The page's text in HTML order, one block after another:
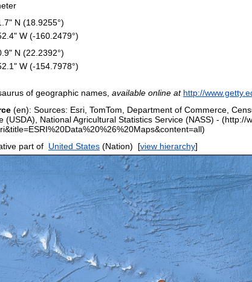
N (18.9255°)
W (-160.2479°)
N (22.2392°)
W (-154.7978°)
of geographic names, available online at http://
(en): Sources: Esri, TomTom, Department of Commerce,
(USDA), National Agricultural Statistics Service (NASS) - (http://
part of United States (Nation) [view hierarchy]